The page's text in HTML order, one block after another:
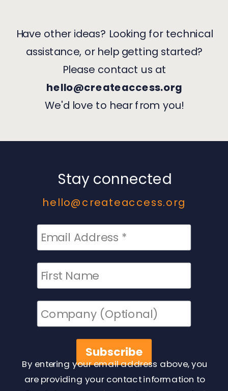
Have other ideas? Looking for technical
assistance, or help getting started?
Please contact us at
hello@createaccess.org
We'd love to hear from you!
Stay connected
By entering your email address above, you
are providing your contact information to
hello@createaccess.org